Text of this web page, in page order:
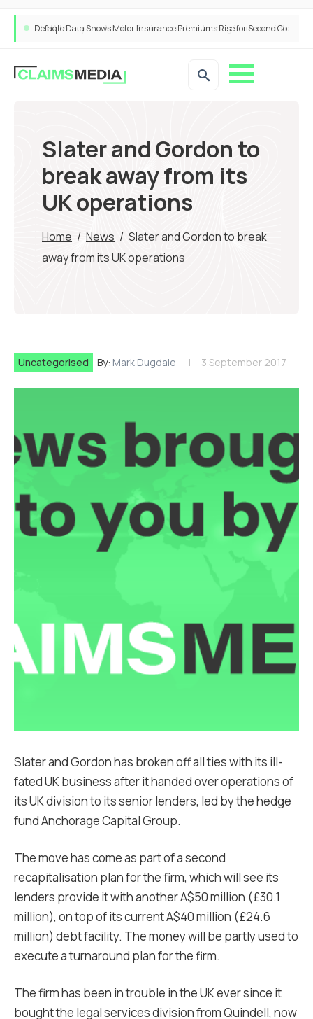
ANNA Money and Admiral Business partner to bring insurance into everyday SME admin
Slater and Gordon to
break away from its
UK operations
Home / News / Slater and Gordon to break
away from its UK operations
Uncategorised By: Mark Dugdale 3 September 2017
Slater and Gordon has broken off all ties with its ill-
fated UK business after it handed over operations of
its UK division to its senior lenders, led by the hedge
fund Anchorage Capital Group.
The move has come as part of a second
recapitalisation plan for the firm, which will see its
lenders provide it with another A$50 million (£30.1
million), on top of its current A$40 million (£24.6
million) debt facility. The money will be partly used to
execute a turnaround plan for the firm.
The firm has been in trouble in the UK ever since it
bought the legal services division from Quindell, now